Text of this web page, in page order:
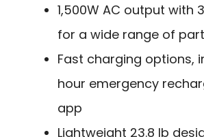
1,500W AC output with
for a wide range of
Fast charging options,
hour emergency
app
Lightweight 23.8 lb